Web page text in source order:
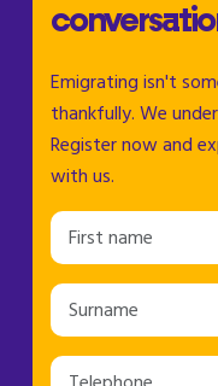
Emigrating isn't
thankfully. We
Register now and
with us.